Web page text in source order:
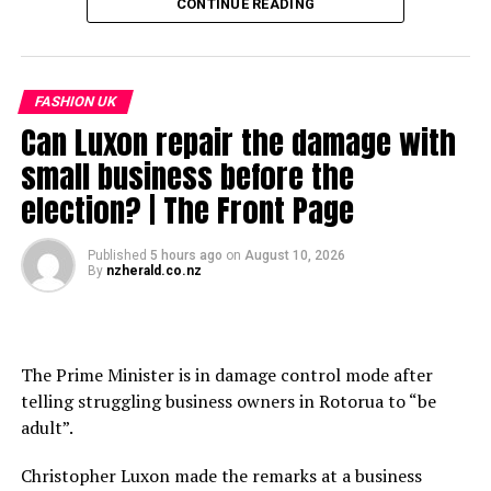
https://www.roblox.com/games/9503261072/Tower-
source
RELATED TOPICS: (FULL (LYRICS) 90'S ALL
BAND
DEFENSE
EDJ FASHION FOR ROBLOX ROCK
TDX
TOWER YOU!
UP NEXT
రష్మిక కేరళకు సహాయం చేస్తే ట్రోల్స్ చేస్తున్న నెటిజన్లు!
DON'T MISS
ABOUT AIM NETWORK
analysis, breaking news, and original perspectives on
everything from Generative AI breakthroughs to
geopolitical market shifts.
Subscribe for daily insights:
https://www.youtube.com/@aimmediahouse?
sub_confirmation=1
WATCH OUR POPULAR SERIES:
list=PL9Kc1zSa46OxR8h0ZgAfEENta0vaxfWrs
– Tech Talks (Podcast):
https://www.youtube.com/playlist?
-Simulated Reality (Podcast) –
Greater Tokyo Area New Condominium Market Trends
https://www.fudousankeizai.co.jp/mansion
—–
首都圏 新築分譲マンション市場動向（2026（令和8）年6
月度）
source
CONTINUE READING
FASHION UK
Can Luxon repair the damage with
small business before the
election? | The Front Page
Published 5 hours ago on August 10, 2026
By nzherald.co.nz
The Prime Minister is in damage control mode after
telling struggling business owners in Rotorua to “be
adult”.
Christopher Luxon made the remarks at a business